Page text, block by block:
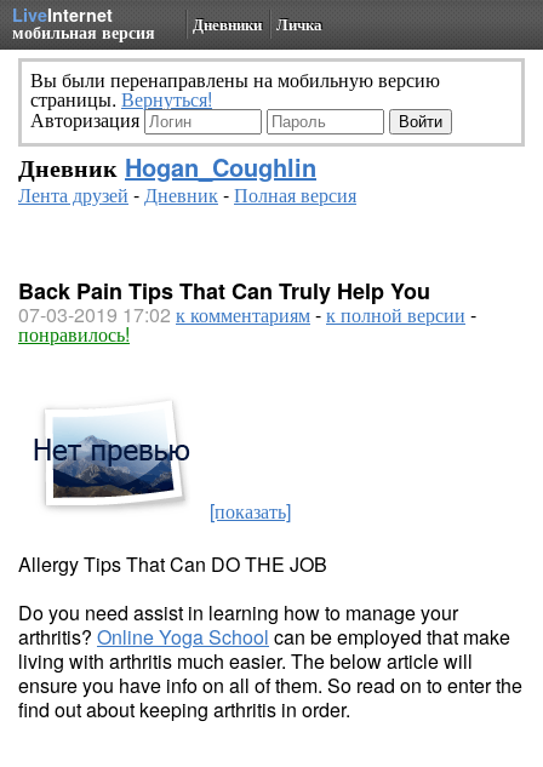
LiveInternet
мобильная версия Дневники Личка
Вы были перенаправлены на мобильную версию
страницы. Вернуться!
Авторизация
Дневник Hogan_Coughlin
Лента друзей -Дневник-Полная версия
Back Pain Tips That Can Truly Help You
07-03-2019 17:02 к комментариям-к полной версии -
понравилось!
[показать]
Allergy Tips That Can DO THE JOB
Do you need assist in learning how to manage your
arthritis? Online Yoga School can be employed that make
living with arthritis much easier. The below article will
ensure you have info on all of them. So read on to enter the
find out about keeping arthritis in order.